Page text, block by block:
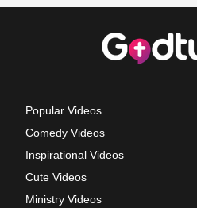
Popular Videos
Comedy Videos
Inspirational Videos
Cute Videos
Ministry Videos